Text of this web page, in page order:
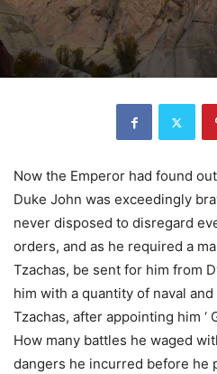
Now the Emperor had found
Duke John was exceedingly
never disposed to disregard
orders, and as he required a
Tzachas, be sent for him from
him with a quantity of naval
Tzachas, after appointing him ‘
How many battles he waged
dangers he incurred before he